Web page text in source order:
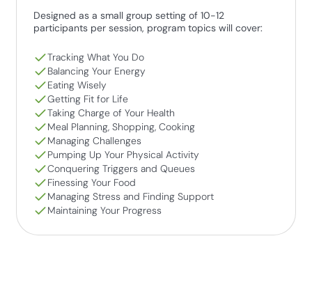
Designed as a small group setting of 10-12
participants per session, program topics will cover:
Tracking What You Do
Balancing Your Energy
Eating Wisely
Getting Fit for Life
Taking Charge of Your Health
Meal Planning, Shopping, Cooking
Managing Challenges
Pumping Up Your Physical Activity
Conquering Triggers and Queues
Finessing Your Food
Managing Stress and Finding Support
Maintaining Your Progress